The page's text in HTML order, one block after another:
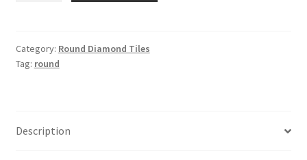
Category: Round Diamond Tiles
Tag: round
Description